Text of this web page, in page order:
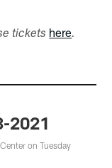
tickets here.
2021
on Tuesday